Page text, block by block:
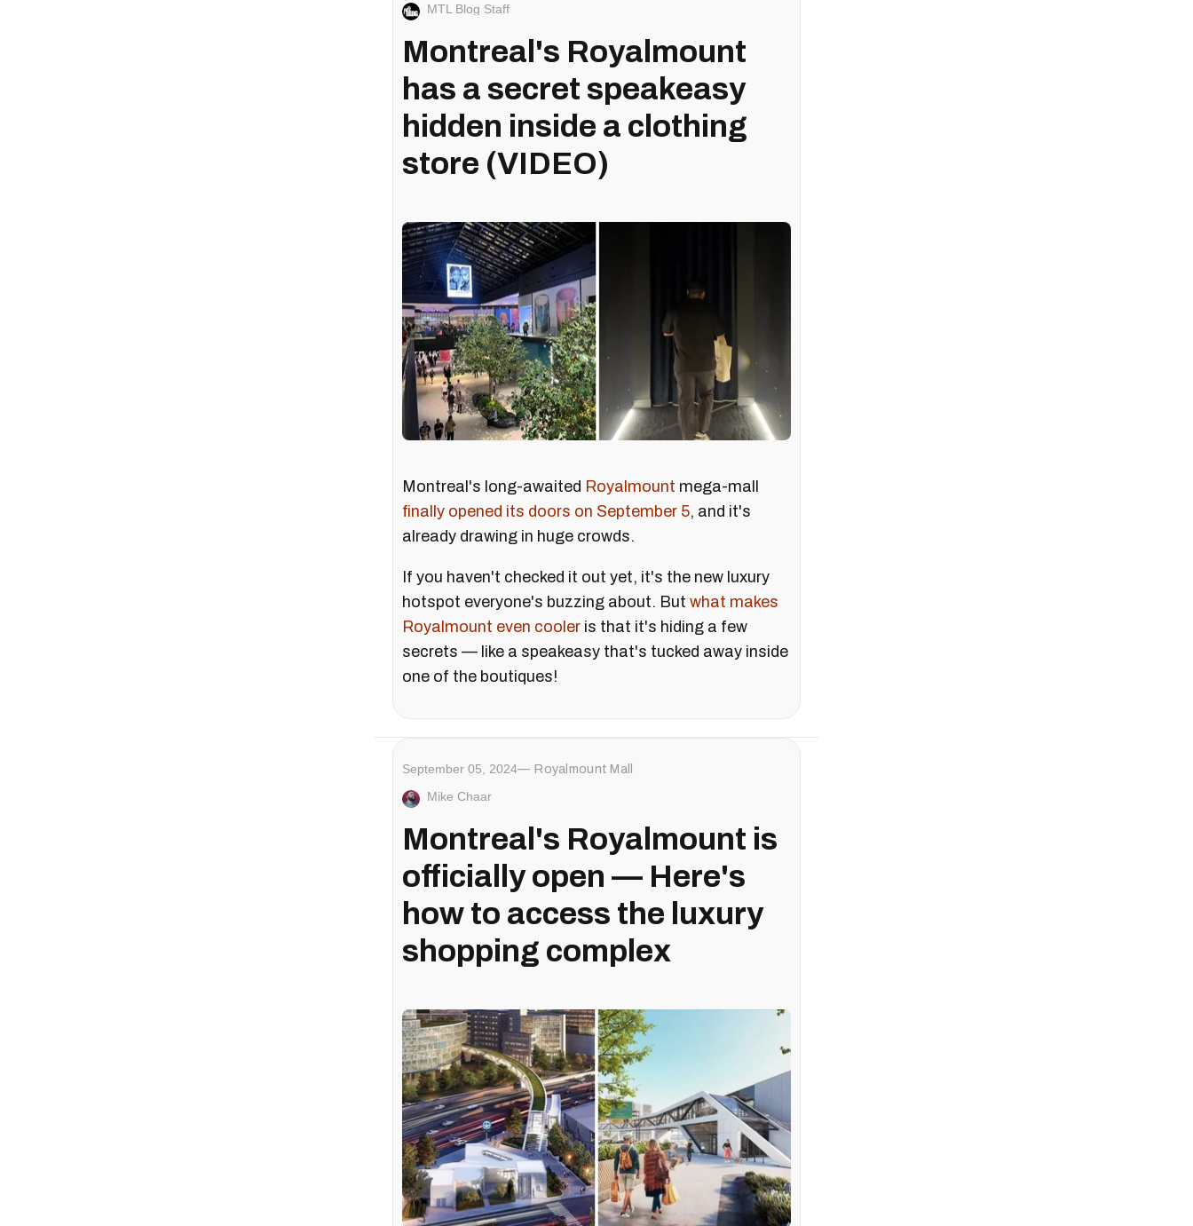
MTL Blog Staff
Montreal's Royalmount
has a secret speakeasy
hidden inside a clothing
store (VIDEO)
Montreal's long-awaited Royalmount mega-mall
finally opened its doors on September 5, and it's
already drawing in huge crowds.
If you haven't checked it out yet, it's the new luxury
hotspot everyone's buzzing about. But what makes
Royalmount even cooler is that it's hiding a few
secrets — like a speakeasy that's tucked away inside
one of the boutiques!
September 05, 2024 Royalmount Mall
Mike Chaar
Montreal's Royalmount is
officially open — Here's
how to access the luxury
shopping complex